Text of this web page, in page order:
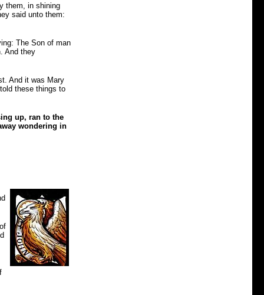
them, in shining
said unto them:
The Son of man
And they
And it was Mary
these things to
up, ran to the
wondering in